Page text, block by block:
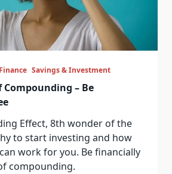
Savings & Investment
Compounding – Be
Effect, 8th wonder of the
to start investing and how
work for you. Be financially
compounding.